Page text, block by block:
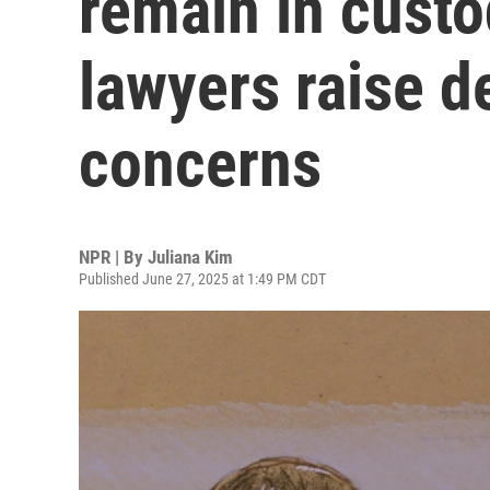
lawyers raise
concerns
NPR | By Juliana Kim
Published June 27, 2025 at 1:49 PM CDT